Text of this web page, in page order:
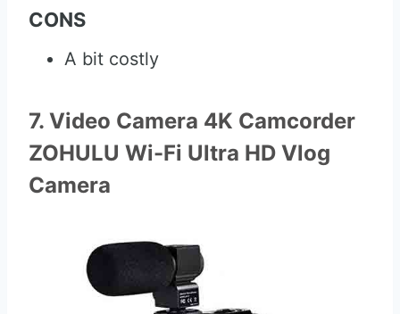
CONS
A bit costly
7. Video Camera 4K Camcorder
ZOHULU Wi-Fi Ultra HD Vlog
Camera